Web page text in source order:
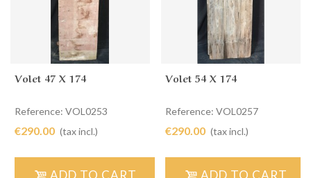
Volet 47 X 174
Reference: VOL0253
€290.00 (tax incl.)
ADD TO CART
Volet 54 X 174
Reference: VOL0257
€290.00 (tax incl.)
ADD TO CART